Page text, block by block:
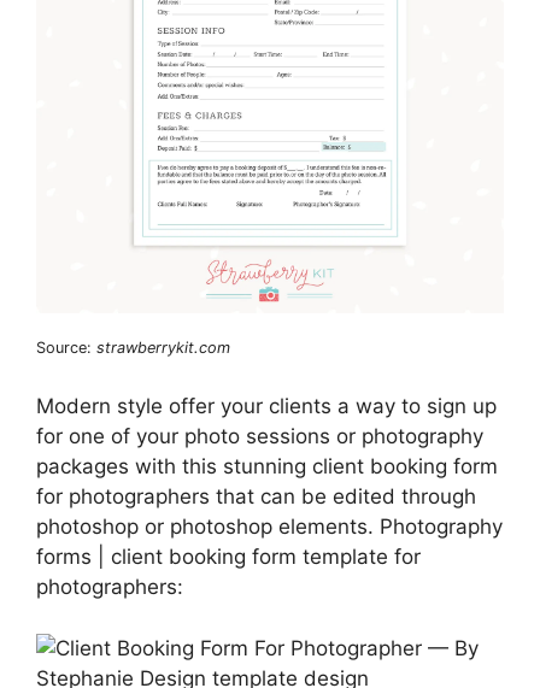
Source: strawberrykit.com
Modern style offer your clients a way to sign up
for one of your photo sessions or photography
packages with this stunning client booking form
for photographers that can be edited through
photoshop or photoshop elements. Photography
forms | client booking form template for
photographers: